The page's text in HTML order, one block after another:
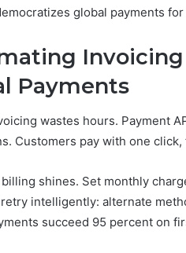
global payments for
Payments
wastes hours. Payment
Customers pay with one
shines. Set monthly
intelligently: alternate
succeed 95 percent on